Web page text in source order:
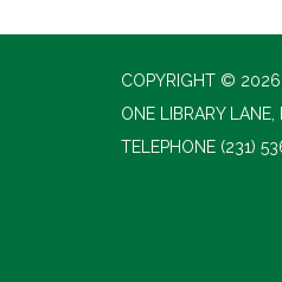
COPYRIGHT © 2026
ONE LIBRARY
TELEPHONE (231)